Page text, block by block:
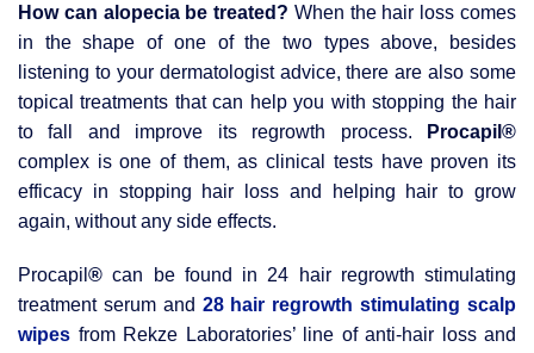
How can alopecia be treated? When the hair loss comes
in the shape of one of the two types above, besides
listening to your dermatologist advice, there are also some
topical treatments that can help you with stopping the hair
to fall and improve its regrowth process. Procapil®
complex is one of them, as clinical tests have proven its
efficacy in stopping hair loss and helping hair to grow
again, without any side effects.
Procapil ® can be found in 24 hair regrowth stimulating
treatment serum and 28 hair regrowth stimulating scalp
wipes from Rekze Laboratories’ line of anti-hair loss and